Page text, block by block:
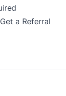
a Referral